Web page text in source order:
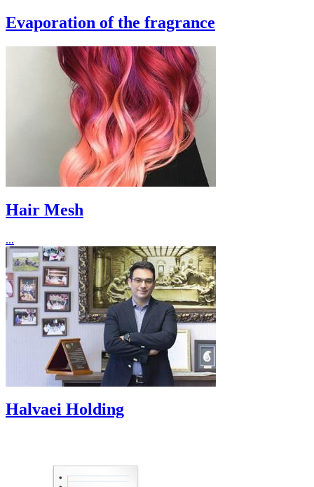
Evaporation of the fragrance
Hair Mesh
...
Halvaei Holding